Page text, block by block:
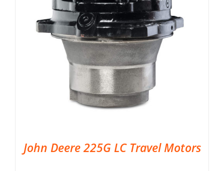
John Deere 225G LC Travel Motors